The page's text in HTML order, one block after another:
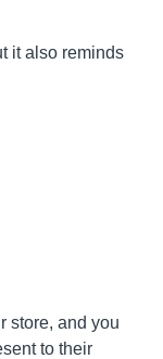
it also reminds
store, and you
to their